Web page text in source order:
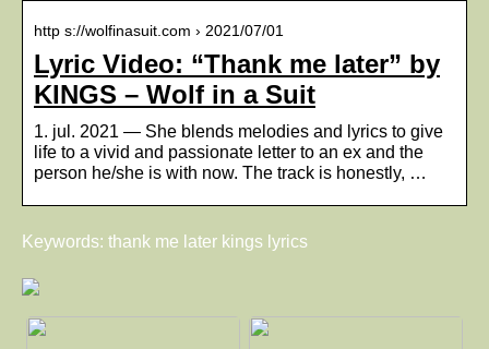
http s://wolfinasuit.com › 2021/07/01
Lyric Video: “Thank me later” by
KINGS – Wolf in a Suit
1. jul. 2021 — She blends melodies and lyrics to give
life to a vivid and passionate letter to an ex and the
person he/she is with now. The track is honestly, …
Keywords: thank me later kings lyrics